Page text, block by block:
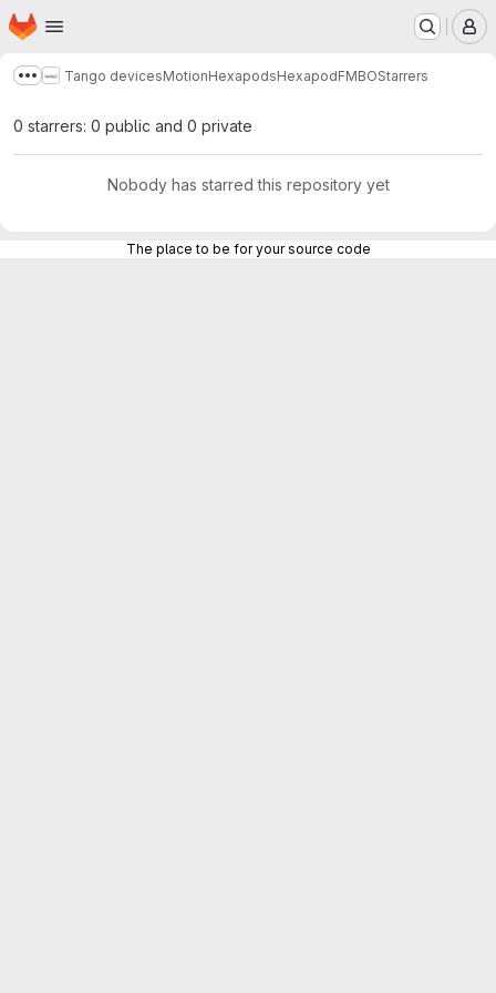
Skip to main content
Homepage
Show more breadcrumbs
Tango devicesMotionHexapodsHexapodFMBOStarrers
0 starrers: 0 public and 0 private
Nobody has starred this repository yet
The place to be for your source code